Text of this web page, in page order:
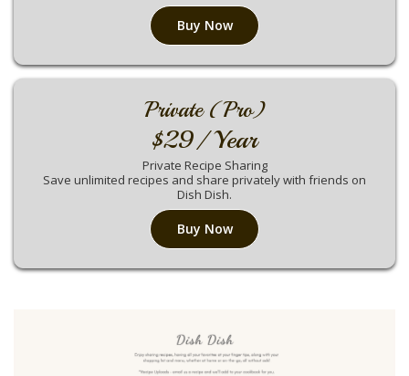
Buy Now
Private (Pro)
$29/ Year
Private Recipe Sharing
Save unlimited recipes and share privately with friends on
Dish Dish.
Buy Now